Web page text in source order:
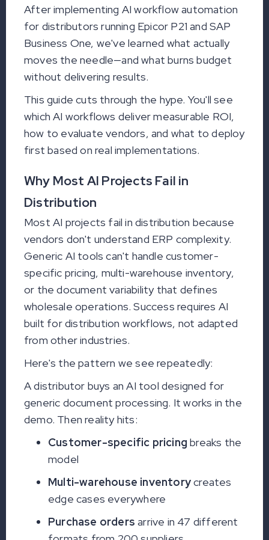
After implementing AI workflow automation
for distributors running Epicor P21 and SAP
Business One, we've learned what actually
moves the needle—and what burns budget
without delivering results.
This guide cuts through the hype. You'll see
which AI workflows deliver measurable ROI,
how to evaluate vendors, and what to deploy
first based on real implementations.
Why Most AI Projects Fail in
Distribution
Most AI projects fail in distribution because
vendors don't understand ERP complexity.
Generic AI tools can't handle customer-
specific pricing, multi-warehouse inventory,
or the document variability that defines
wholesale operations. Success requires AI
built for distribution workflows, not adapted
from other industries.
Here's the pattern we see repeatedly:
A distributor buys an AI tool designed for
generic document processing. It works in the
demo. Then reality hits:
Customer-specific pricing breaks the
model
Multi-warehouse inventorycreates
edge cases everywhere
Purchase orders arrive in 47 different